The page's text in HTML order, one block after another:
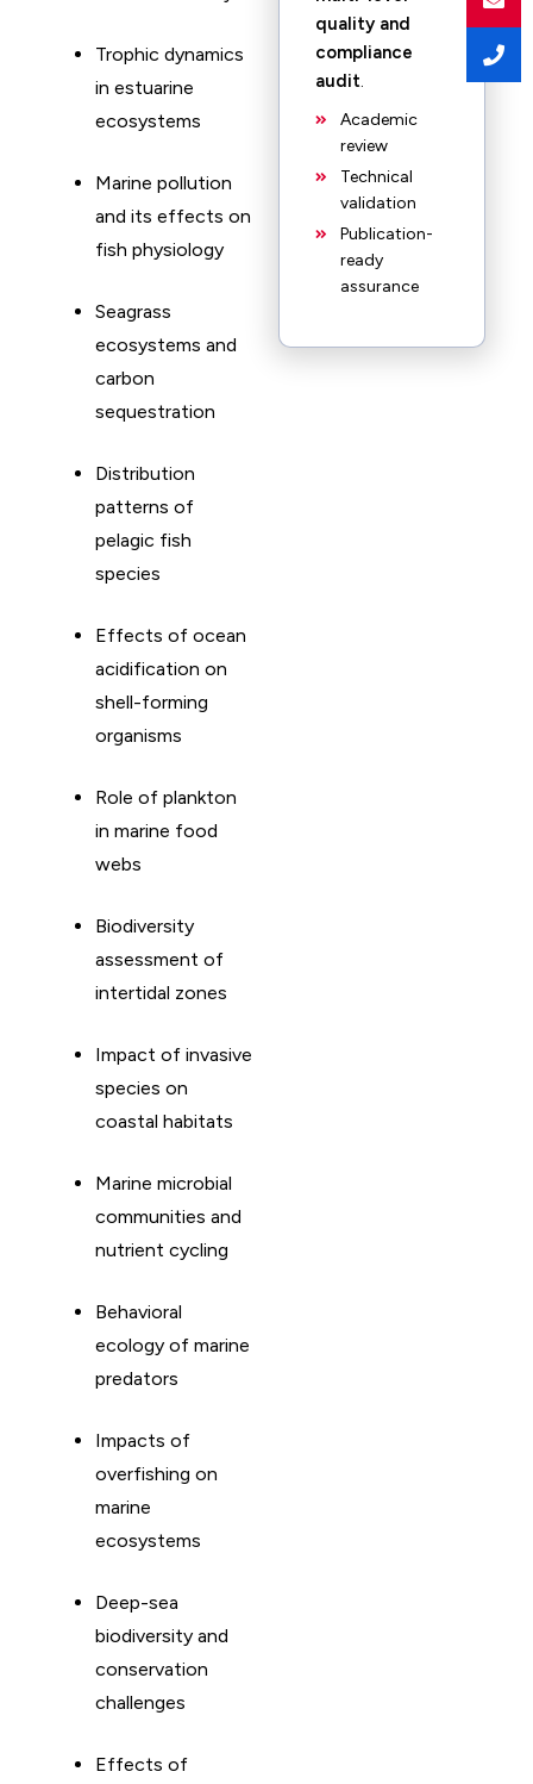
Trophic dynamics
in estuarine
ecosystems
Marine pollution
and its effects on
fish physiology
Seagrass
ecosystems and
carbon
sequestration
Distribution
patterns of
pelagic fish
species
Effects of ocean
acidification on
shell-forming
organisms
Role of plankton
in marine food
webs
Biodiversity
assessment of
intertidal zones
Impact of invasive
species on
coastal habitats
Marine microbial
communities and
nutrient cycling
Behavioral
ecology of marine
predators
Impacts of
overfishing on
marine
ecosystems
Deep-sea
biodiversity and
conservation
challenges
Effects of
quality and
compliance
audit.
Academic
review
Technical
validation
Publication-
ready
assurance